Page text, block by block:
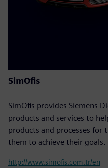
SimOfis
SimOfis provides Siemens
products and services to
products and processes for
them to achieve their goals.
http://www.simofis.com.tr/en